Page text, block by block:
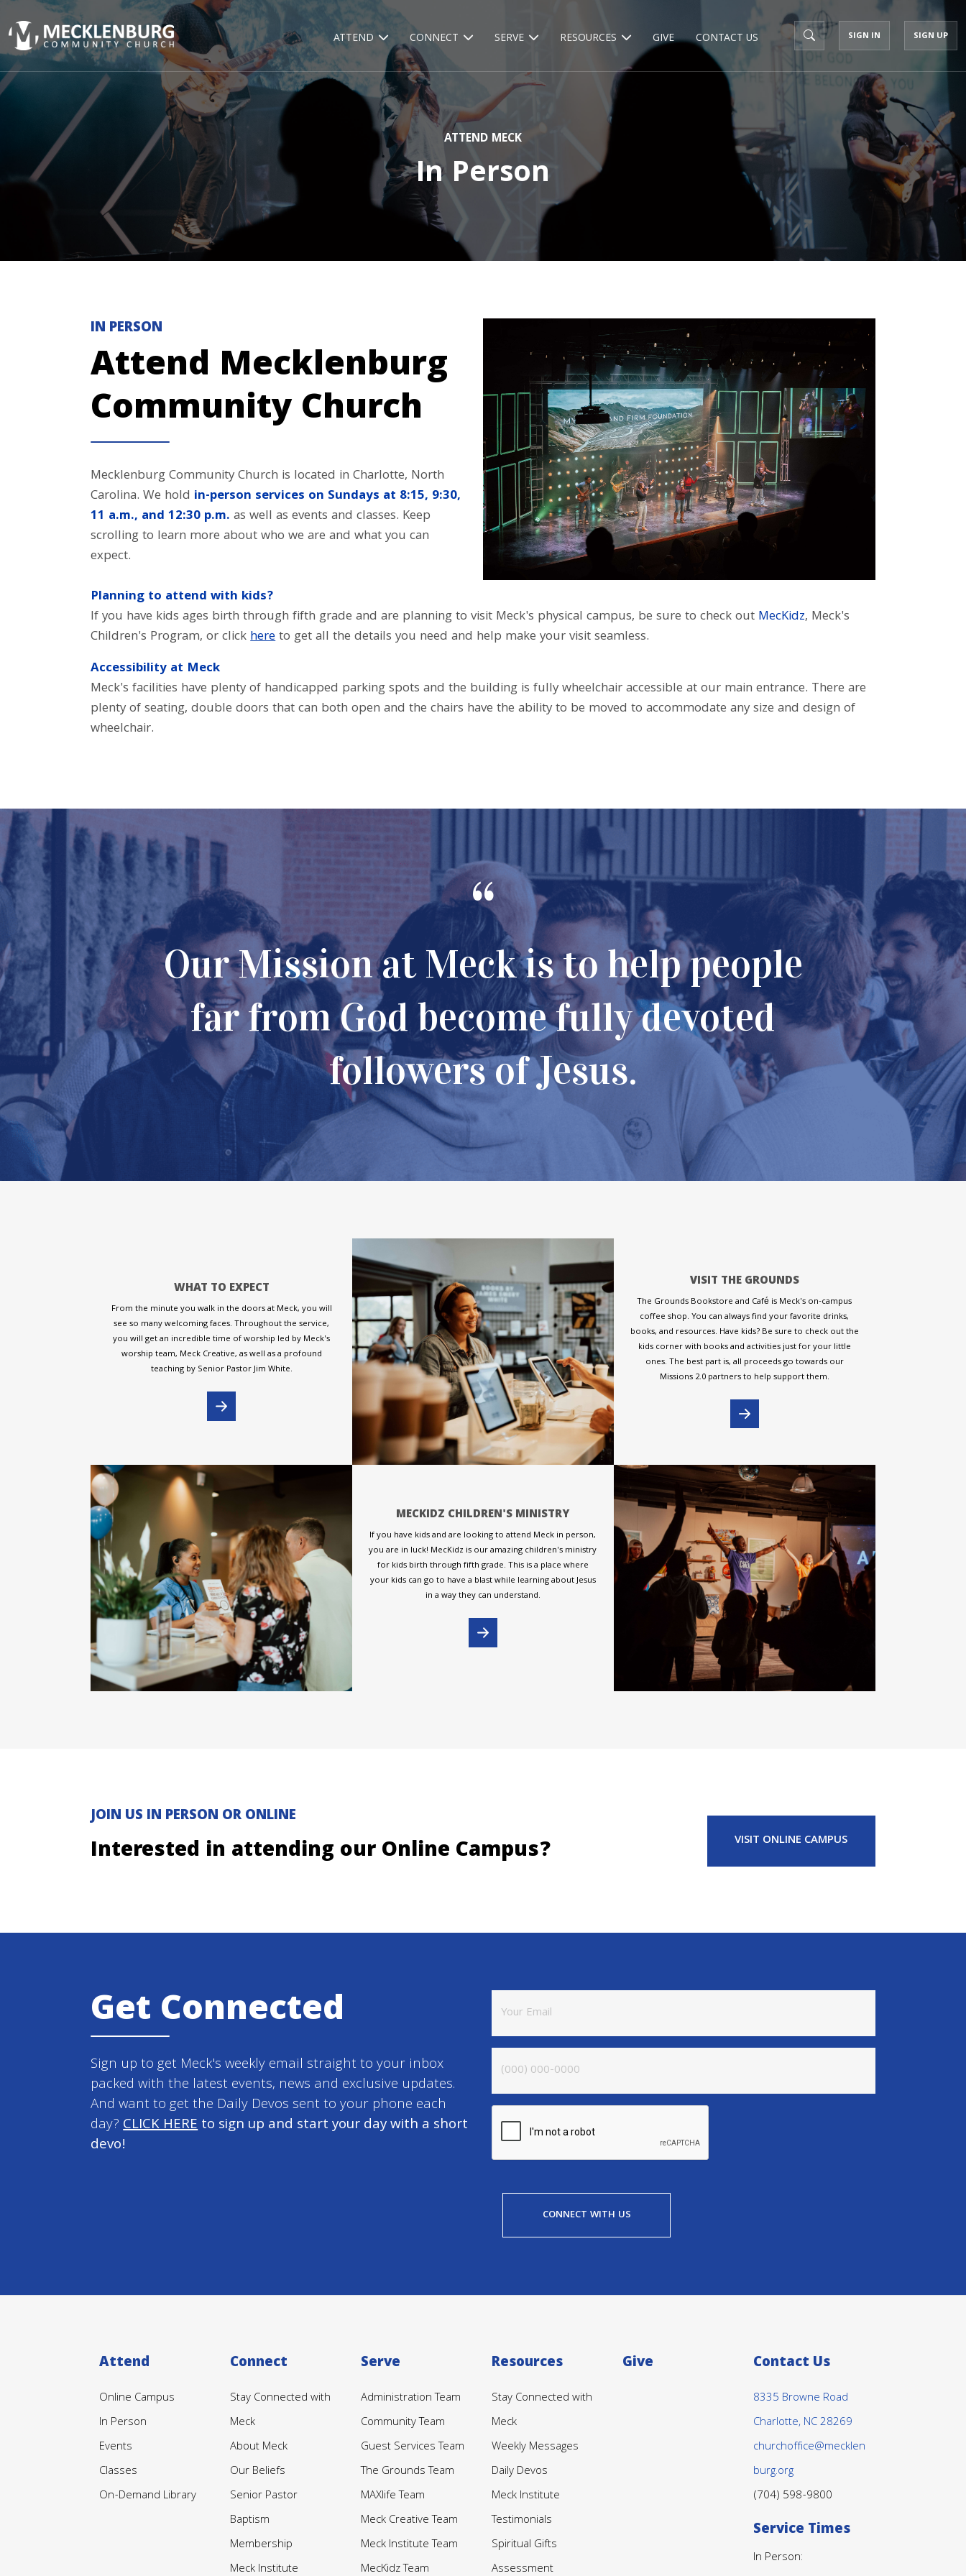
ATTEND CONNECT SERVE RESOURCES GIVE CONTACT US SIGN IN SIGN UP
ATTEND MECK
In Person
IN PERSON
Attend Mecklenburg
Community Church
Mecklenburg Community Church is located in Charlotte, North
Carolina. We hold in-person services on Sundays at 8:15, 9:30,
11 a.m., and 12:30 p.m. as well as events and classes. Keep
scrolling to learn more about who we are and what you can
expect.
Planning to attend with kids?
If you have kids ages birth through fifth grade and are planning to visit Meck's physical campus, be sure to check out MecKidz, Meck's
Children's Program, or clickhereto get all the details you need and help make your visit seamless.
Accessibility at Meck
Meck's facilities have plenty of handicapped parking spots and the building is fully wheelchair accessible at our main entrance. There are
plenty of seating, double doors that can both open and the chairs have the ability to be moved to accommodate any size and design of
wheelchair.
people
“
Our Mission at Meck is to help people
far from God become fully devoted
followers of Jesus.
Our
far
WHAT TO EXPECT
From the minute you walk in the doors at Meck, you will
see so many welcoming faces. Throughout the service,
you will get an incredible time of worship led by Meck's
worship team, Meck Creative, as well as a profound
teaching by Senior Pastor Jim White.
VISIT THE GROUNDS
The Grounds Bookstore and Café is Meck's on-campus
coffee shop. You can always find your favorite drinks,
books, and resources. Have kids? Be sure to check out the
kids corner with books and activities just for your little
ones. The best part is, all proceeds go towards our
Missions 2.0 partners to help support them.
MECKIDZ CHILDREN'S MINISTRY
If you have kids and are looking to attend Meck in person,
you are in luck! MecKidz is our amazing children's ministry
for kids birth through fifth grade. This is a place where
your kids can go to have a blast while learning about Jesus
in a way they can understand.
JOIN US IN PERSON OR ONLINE
Interested in attending our Online Campus? VISIT ONLINE CAMPUS
Get Connected
Sign up to get Meck's weekly email straight to your inbox
packed with the latest events, news and exclusive updates.
And want to get the Daily Devos sent to your phone each
day?CLICK HEREto sign up and start your day with a short
devo!
CONNECT WITH US
Attend
Online Campus
In Person
Events
Classes
On-Demand Library
Connect
Stay Connected with
Meck
About Meck
Our Beliefs
Senior Pastor
Baptism
Membership
Meck Institute
Serve
Administration Team
Community Team
Guest Services Team
The Grounds Team
MAXlife Team
Meck Creative Team
Meck Institute Team
MecKidz Team
Resources
Stay Connected with
Meck
Weekly Messages
Daily Devos
Meck Institute
Testimonials
Spiritual Gifts
Assessment
Give Contact Us
8335 Browne Road
Charlotte, NC 28269
churchoffice@mecklen
burg.org
(704) 598-9800
Service Times
In Person: